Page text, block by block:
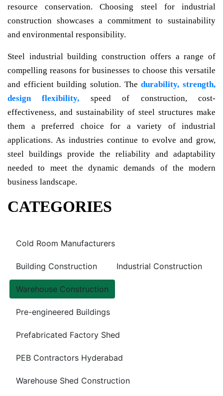
resource conservation. Choosing steel for industrial
construction showcases a commitment to sustainability
and environmental responsibility.
Steel industrial building construction offers a range of
compelling reasons for businesses to choose this versatile
and efficient building solution. Thedurability, strength,
design flexibility, speed of construction, cost-
effectiveness, and sustainability of steel structures make
them a preferred choice for a variety of industrial
applications. As industries continue to evolve and grow,
steel buildings provide the reliability and adaptability
needed to meet the dynamic demands of the modern
business landscape.
CATEGORIES
Cold Room Manufacturers
Building Construction Industrial Construction
Warehouse Construction
Pre-engineered Buildings
Prefabricated Factory Shed
PEB Contractors Hyderabad
Warehouse Shed Construction